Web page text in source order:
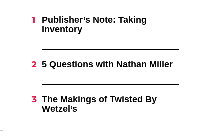
Publisher’s Note: Taking
Inventory
5 Questions with Nathan Miller
The Makings of Twisted By
Wetzel’s